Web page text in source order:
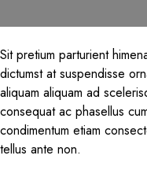
Sit pretium parturient
dictumst at suspendisse
aliquam aliquam ad
consequat ac phasellus
condimentum etiam
tellus ante non.